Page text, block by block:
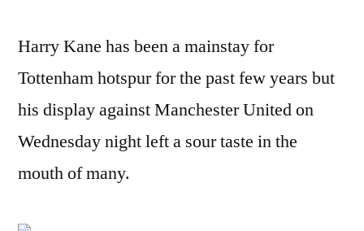
Harry Kane has been a mainstay for
Tottenham hotspur for the past few years but
his display against Manchester United on
Wednesday night left a sour taste in the
mouth of many.